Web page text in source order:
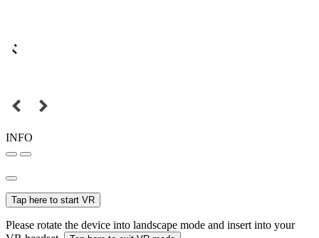
INFO
Tap here to start VR
Please rotate the device into landscape mode and insert into your